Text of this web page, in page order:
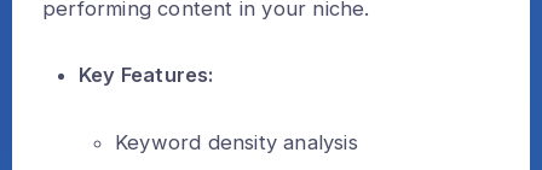
performing content in your niche.
Key Features:
Keyword density analysis